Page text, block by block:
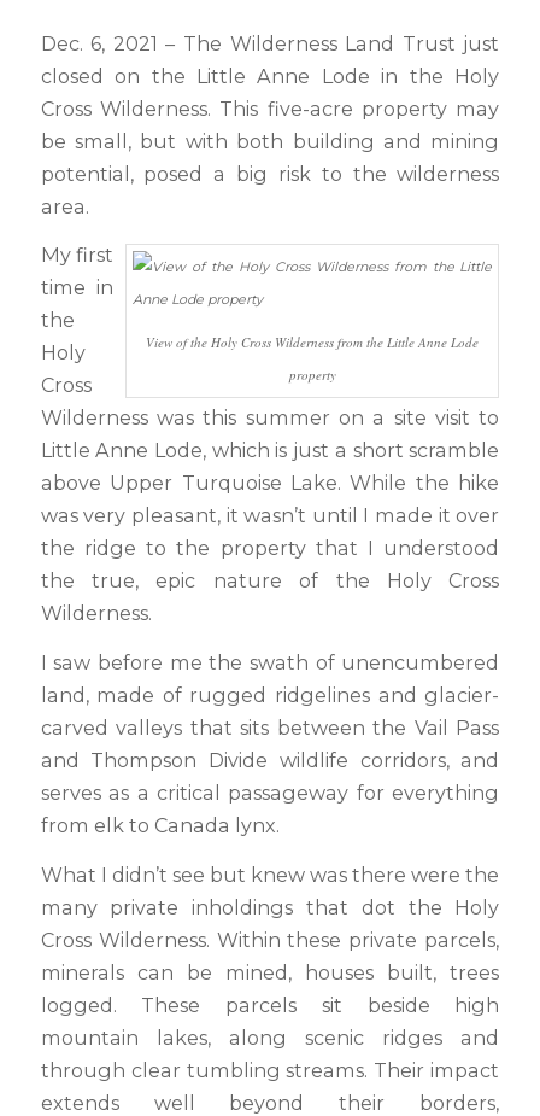
Dec. 6, 2021 – The Wilderness Land Trust just
closed on the Little Anne Lode in the Holy
Cross Wilderness. This five-acre property may
be small, but with both building and mining
potential, posed a big risk to the wilderness
area.
View of the Holy Cross Wilderness from the Little Anne Lode
property
My first
time in
the
Holy
Cross
Wilderness was this summer on a site visit to
Little Anne Lode, which is just a short scramble
above Upper Turquoise Lake. While the hike
was very pleasant, it wasn’t until I made it over
the ridge to the property that I understood
the true, epic nature of the Holy Cross
Wilderness.
I saw before me the swath of unencumbered
land, made of rugged ridgelines and glacier-
carved valleys that sits between the Vail Pass
and Thompson Divide wildlife corridors, and
serves as a critical passageway for everything
from elk to Canada lynx.
What I didn’t see but knew was there were the
many private inholdings that dot the Holy
Cross Wilderness. Within these private parcels,
minerals can be mined, houses built, trees
logged. These parcels sit beside high
mountain lakes, along scenic ridges and
through clear tumbling streams. Their impact
extends well beyond their borders,